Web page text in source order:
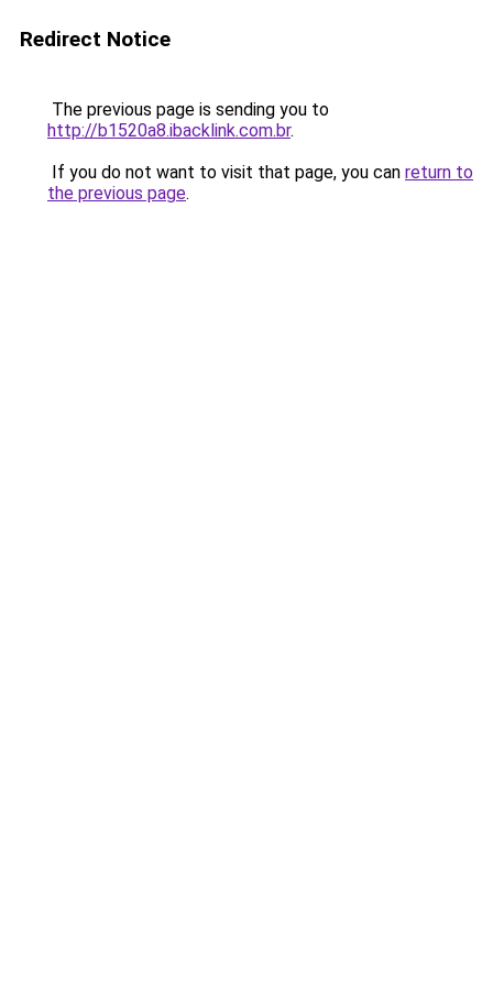
Redirect Notice
The previous page is sending you to
http://b1520a8.ibacklink.com.br.
If you do not want to visit that page, you can return to
the previous page.